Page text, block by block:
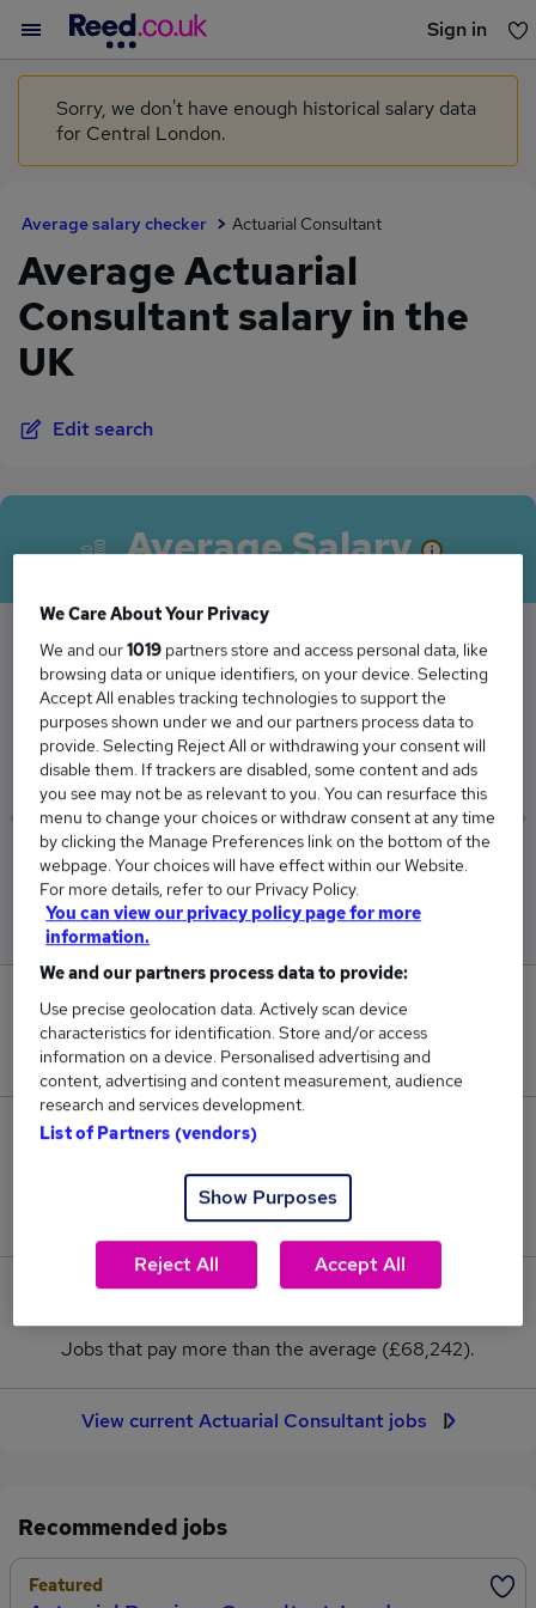
Sign in
You haven't saved any jobs yet
Sorry, we don't have enough historical salary data
for Central London.
Average salary checker Actuarial Consultant
Average Actuarial
Consultant salary in the
UK
Edit search
Average Salary
The Average Actuarial Consultant salary in the
UK is
£68,242
Low
£60,625
High
0
New jobs added in the last day.
Jobs in Reed.co.uk, ranging from £60,625 to
£95,625.
4
Jobs that pay more than the average (£68,242).
View current Actuarial Consultant jobs
Recommended jobs
Featured
We Care About Your Privacy
We and our1019 partners store and access personal data, like
browsing data or unique identifiers, on your device. Selecting
Accept All enables tracking technologies to support the
purposes shown under we and our partners process data to
provide. Selecting Reject All or withdrawing your consent will
disable them. If trackers are disabled, some content and ads
you see may not be as relevant to you. You can resurface this
menu to change your choices or withdraw consent at any time
by clicking the Manage Preferences link on the bottom of the
webpage. Your choices will have effect within our Website.
For more details, refer to our Privacy Policy.
You can view our privacy policy page for more
information.
We and our partners process data to provide:
Use precise geolocation data. Actively scan device
characteristics for identification. Store and/or access
information on a device. Personalised advertising and
content, advertising and content measurement, audience
research and services development.
List of Partners (vendors)
Show Purposes
Reject All Accept All